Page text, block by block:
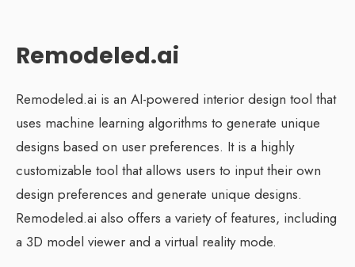
Remodeled.ai
Remodeled.ai is an AI-powered interior design tool that
uses machine learning algorithms to generate unique
designs based on user preferences. It is a highly
customizable tool that allows users to input their own
design preferences and generate unique designs.
Remodeled.ai also offers a variety of features, including
a 3D model viewer and a virtual reality mode.